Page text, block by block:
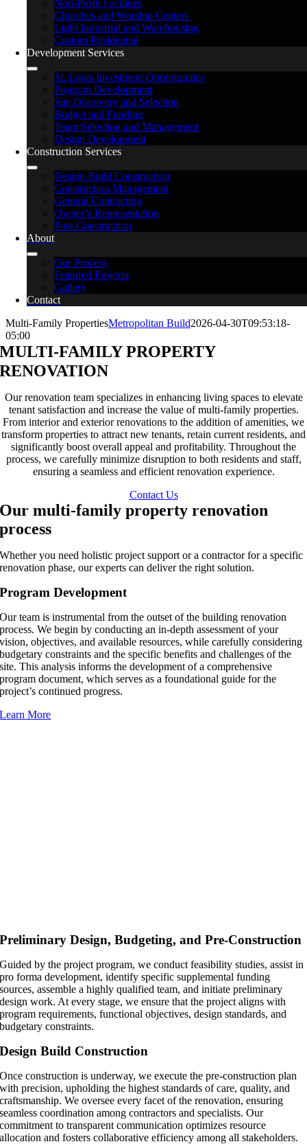
Non-Profit Facilities
Churches and Worship Centers
Light Industrial and Warehousing
Custom Residential
Development Services
St. Louis Investment Opportunities
Program Development
Site Discovery and Selection
Budget and Funding
Team Selection and Management
Design Development
Construction Services
Design Build Construction
Construction Management
General Contracting
Owner’s Representation
Post-Construction
About
Our Process
Featured Projects
Gallery
Contact
Multi-Family PropertiesMetropolitan Build2026-04-30T09:53:18-
05:00
MULTI-FAMILY PROPERTY
RENOVATION
Our renovation team specializes in enhancing living spaces to elevate
tenant satisfaction and increase the value of multi-family properties.
From interior and exterior renovations to the addition of amenities, we
transform properties to attract new tenants, retain current residents, and
significantly boost overall appeal and profitability. Throughout the
process, we carefully minimize disruption to both residents and staff,
ensuring a seamless and efficient renovation experience.
Contact Us
Our multi-family property renovation
process
Whether you need holistic project support or a contractor for a specific
renovation phase, our experts can deliver the right solution.
Program Development
Our team is instrumental from the outset of the building renovation
process. We begin by conducting an in-depth assessment of your
vision, objectives, and available resources, while carefully considering
budgetary constraints and the specific benefits and challenges of the
site. This analysis informs the development of a comprehensive
program document, which serves as a foundational guide for the
project’s continued progress.
Learn More
Preliminary Design, Budgeting, and Pre-Construction
Guided by the project program, we conduct feasibility studies, assist in
pro forma development, identify specific supplemental funding
sources, assemble a highly qualified team, and initiate preliminary
design work. At every stage, we ensure that the project aligns with
program requirements, functional objectives, design standards, and
budgetary constraints.
Design Build Construction
Once construction is underway, we execute the pre-construction plan
with precision, upholding the highest standards of care, quality, and
craftsmanship. We oversee every facet of the renovation, ensuring
seamless coordination among contractors and specialists. Our
commitment to transparent communication optimizes resource
allocation and fosters collaborative efficiency among all stakeholders.